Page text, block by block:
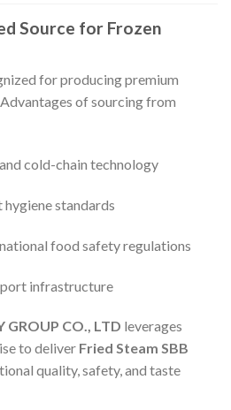
Source for Frozen
for producing premium
of sourcing from
cold-chain technology
standards
food safety regulations
infrastructure
GROUP CO., LTD leverages
to deliver Fried Steam SBB
quality, safety, and taste